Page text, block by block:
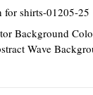
for shirts-01205-25
Background
Wave